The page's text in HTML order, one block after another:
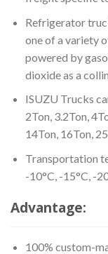
Refrigerator
one of a variety
powered by
dioxide as a
ISUZU Trucks
2Ton, 3.2Ton,
14Ton, 16Ton,
Transportation
-10°C, -15°C, -
Advantage:
100% custom-